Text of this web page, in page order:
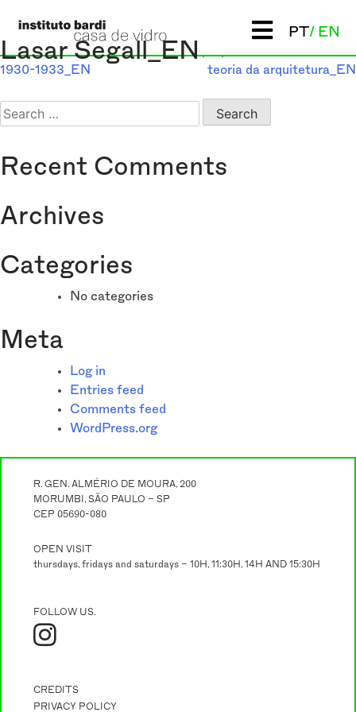
PT EN
Lasar Segall_EN
Post
navigation
Previous: P. M. Bardi: com as
crônicas do “L’Ambrosiano”
1930-1933_EN
Next:
Contribuição
teoria da arquitetura_EN
Search
for:
Recent Comments
Archives
Categories
No categories
Meta
Log in
Entries feed
Comments feed
WordPress.org
R. GEN. ALMÉRIO DE MOURA, 200
MORUMBI, SÃO PAULO – SP
CEP 05690-080
OPEN VISIT
thursdays, fridays and saturdays – 10H, 11:30H, 14H AND 15:30H
FOLLOW US.
CREDITS
PRIVACY POLICY